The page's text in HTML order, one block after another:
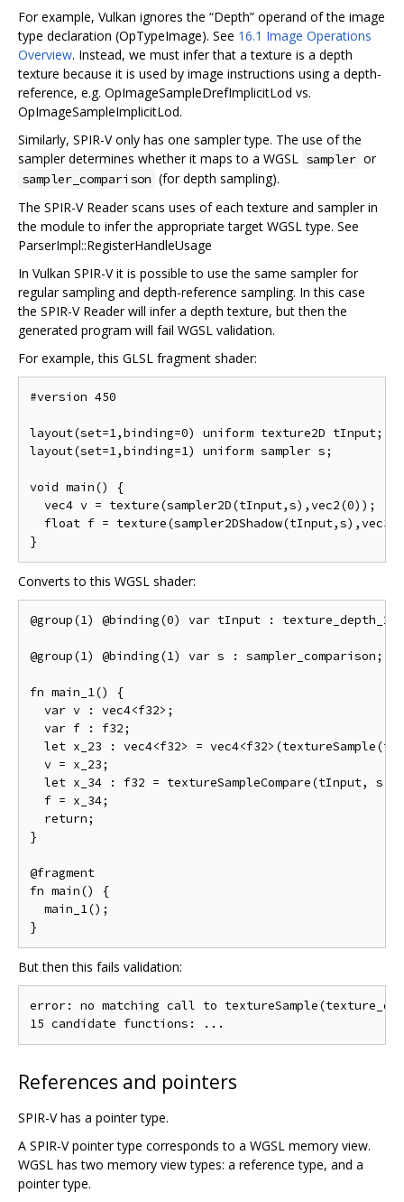
For example, Vulkan ignores the “Depth” operand of the image
type declaration (OpTypeImage). See 16.1 Image Operations
Overview. Instead, we must infer that a texture is a depth
texture because it is used by image instructions using a depth-
reference, e.g. OpImageSampleDrefImplicitLod vs.
OpImageSampleImplicitLod.
Similarly, SPIR-V only has one sampler type. The use of the
sampler determines whether it maps to a WGSL sampler or
sampler_comparison (for depth sampling).
The SPIR-V Reader scans uses of each texture and sampler in
the module to infer the appropriate target WGSL type. See
ParserImpl::RegisterHandleUsage
In Vulkan SPIR-V it is possible to use the same sampler for
regular sampling and depth-reference sampling. In this case
the SPIR-V Reader will infer a depth texture, but then the
generated program will fail WGSL validation.
For example, this GLSL fragment shader:
#version 450
layout(set=1,binding=0) uniform texture2D tInput;
layout(set=1,binding=1) uniform sampler s;
void main() {
  vec4 v = texture(sampler2D(tInput,s),vec2(0));
float f =
Converts to this WGSL shader:
@group(1) @binding(0) var tInput : texture_depth_2d;
@group(1) @binding(1) var s : sampler_comparison;
fn main_1() {
  var v : vec4<f32>;
  var f : f32;
let x_23 : vec4<f32> =
  v = x_23;
let x_34 : f32 = textureSampleCompare(tInput, s,
  f = x_34;
  return;
}
@fragment
fn main() {
  main_1();
But then this fails validation:
error: no matching call to
References and pointers
SPIR-V has a pointer type.
A SPIR-V pointer type corresponds to a WGSL memory view.
WGSL has two memory view types: a reference type, and a
pointer type.